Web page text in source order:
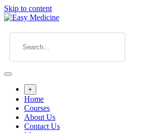
Skip to content
+
Home
Courses
About Us
Contact Us